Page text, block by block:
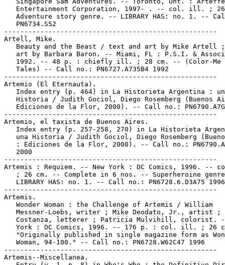
Entertainment Corporation, 1997- . -- col. ill. ;
Adventure story genre. -- LIBRARY HAS: no. 1. --
   PN6734.S52
-----------------------------------------------------
Artell, Mike.
Beauty and the Beast / text and art by Mike Artell
art by Barbara Baron. -- Miami, FL : P.S.I. &
1992. -- 48 p. : chiefly ill. ; 28 cm. -- (Color-Me
   Tales) -- Call no.: PN6727.A735B4 1992
-----------------------------------------------------
Artemio (El Eternauta).
Index entry (p. 464) in La Historieta Argentina :
Historia / Judith Gociol, Diego Rosemberg (Buenos
Ediciones de la Flor, 2000). -- Call no.:
-----------------------------------------------------
Artemio, el taxista de Buenos Aires.
Index entry (p. 257-258, 270) in La Historieta
una Historia / Judith Gociol, Diego Rosemberg
: Ediciones de la Flor, 2000). -- Call no.:
   2000
-----------------------------------------------------
Artemis : Requiem. -- New York : DC Comics, 1996.
; 26 cm. -- Complete in 6 nos. -- Superheroine
   LIBRARY HAS: no. 1. -- Call no.: PN6728.6.D3A75 1996
-----------------------------------------------------
Artemis.
   Wonder Woman : the Challenge of Artemis / William
Messner-Loebs, writer ; Mike Deodato, Jr., artist ;
Costanza, letterer ; Patricia Mulvihill, colorist.
York : DC Comics, 1996. -- 176 p. : col. ill. ; 26
"Originally published in single magazine form as
   Woman, 94-100." -- Call no.: PN6728.W62C47 1996
-----------------------------------------------------
Artemis--Miscellanea.